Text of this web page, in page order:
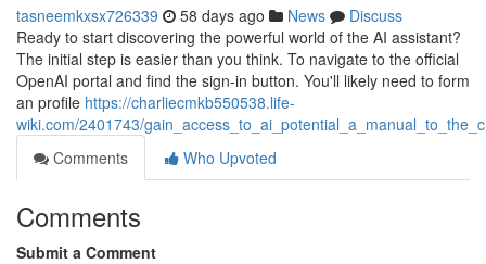
tasneemkxsx726339 58 days ago News
Discuss
Ready to start discovering the powerful world of the AI assistant?
The initial step is easier than you think. To navigate to the official
OpenAI portal and find the sign-in button. You'll likely need to form
an profile https://charliecmkb550538.life-
wiki.com/2401743/
Comments
Who Upvoted
Comments
Submit a Comment